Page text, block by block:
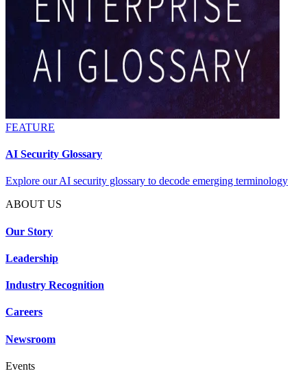
FEATURE
AI Security Glossary
Explore our AI security glossary to decode emerging terminology
ABOUT US
Our Story
Leadership
Industry Recognition
Careers
Newsroom
Events